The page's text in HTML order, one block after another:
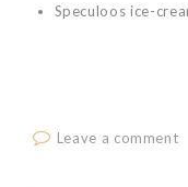
Speculoos ice-
Leave a comment